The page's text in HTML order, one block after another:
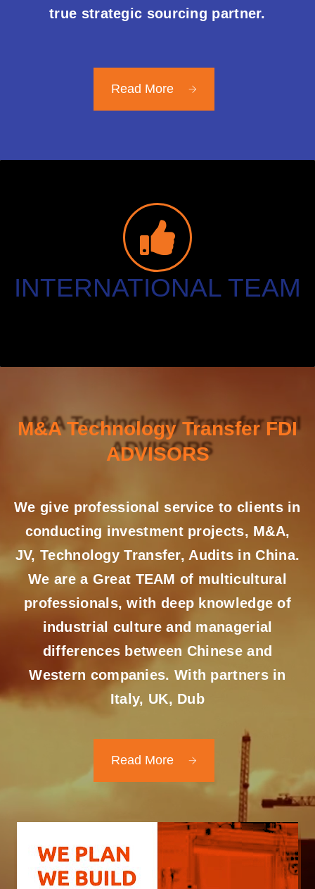
true strategic sourcing partner.
Read More
INTERNATIONAL TEAM
M&A Technology Transfer FDI
ADVISORS
We give professional service to clients in
conducting investment projects, M&A,
JV, Technology Transfer, Audits in China.
We are a Great TEAM of multicultural
professionals, with deep knowledge of
industrial culture and managerial
differences between Chinese and
Western companies. With partners in
Italy, UK, Dub
Read More